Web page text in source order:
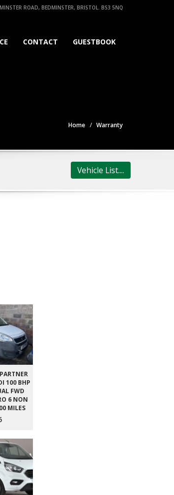
ROAD, BEDMINSTER, BRISTOL. BS3 5NQ
CONTACT GUESTBOOK
Home Warranty
Vehicle List....
100 BHP
FWD
6 NON
MILES